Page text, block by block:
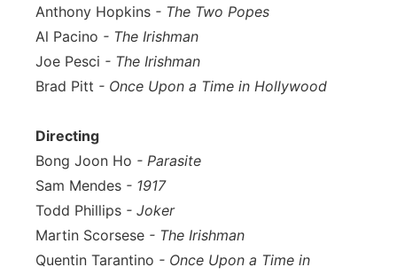
Anthony Hopkins - The Two Popes
Al Pacino - The Irishman
Joe Pesci - The Irishman
Brad Pitt - Once Upon a Time in Hollywood
Directing
Bong Joon Ho - Parasite
Sam Mendes - 1917
Todd Phillips - Joker
Martin Scorsese - The Irishman
Quentin Tarantino - Once Upon a Time in